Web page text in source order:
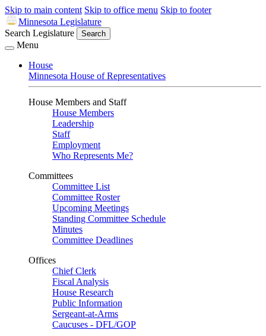
Skip to main content Skip to office menu Skip to footer
Minnesota Legislature
Search Legislature
Search
Menu
House
Minnesota House of Representatives
House Members and Staff
House Members
Leadership
Staff
Employment
Who Represents Me?
Committees
Committee List
Committee Roster
Upcoming Meetings
Standing Committee Schedule
Minutes
Committee Deadlines
Offices
Chief Clerk
Fiscal Analysis
House Research
Public Information
Sergeant-at-Arms
Caucuses - DFL/GOP